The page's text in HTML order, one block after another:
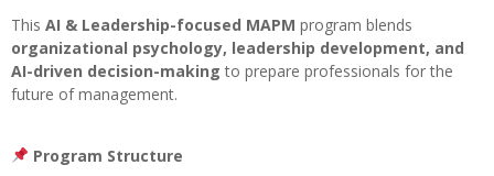
This AI & Leadership-focused MAPM program blends
organizational psychology, leadership development, and
AI-driven decision-making to prepare professionals for the
future of management.
Program Structure